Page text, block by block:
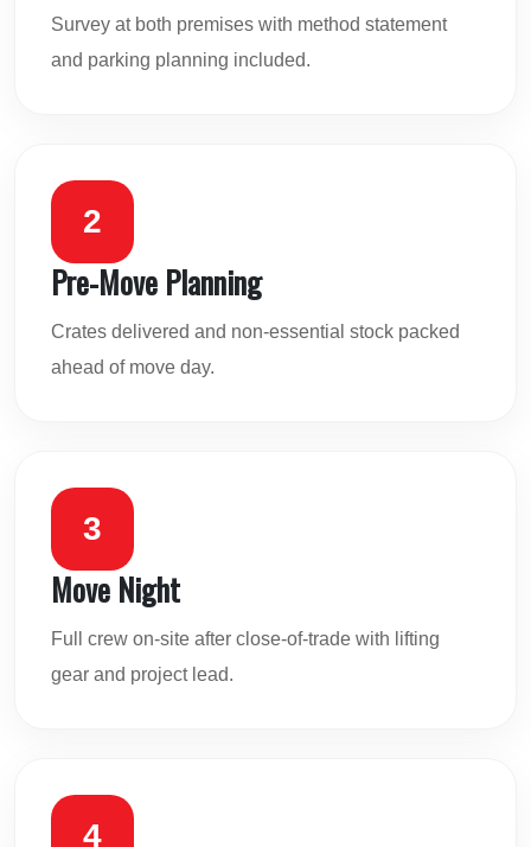
Survey at both premises with method statement
and parking planning included.
2
Pre-Move Planning
Crates delivered and non-essential stock packed
ahead of move day.
3
Move Night
Full crew on-site after close-of-trade with lifting
gear and project lead.
4